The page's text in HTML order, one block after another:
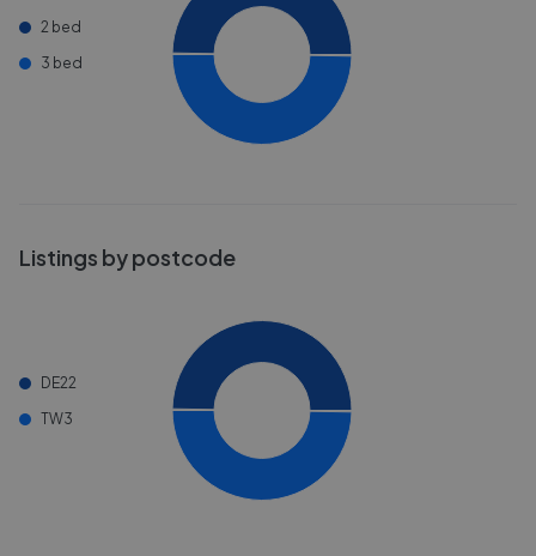
2 bed
3 bed
Listings by postcode
DE22
TW3